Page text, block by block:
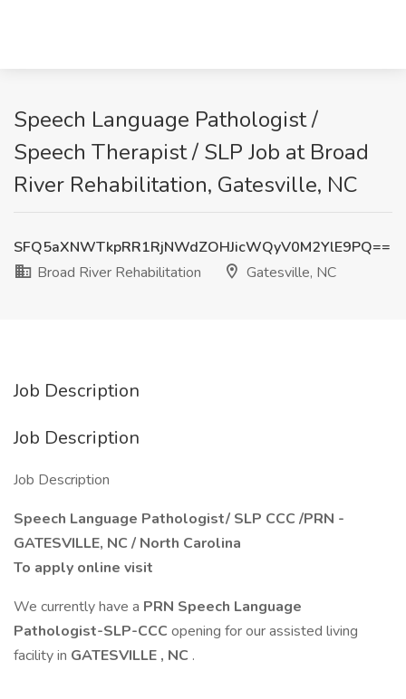
Speech Language Pathologist /
Speech Therapist / SLP Job at Broad
River Rehabilitation, Gatesville, NC
SFQ5aXNWTkpRR1RjNWdZOHJicWQyV0M2YlE9PQ==
Broad River Rehabilitation
Gatesville, NC
Job Description
Job Description
Job Description
Speech Language Pathologist/ SLP CCC /PRN -
GATESVILLE, NC / North Carolina
To apply online visit
We currently have a PRN Speech Language
Pathologist-SLP-CCC opening for our assisted living
facility in GATESVILLE , NC .